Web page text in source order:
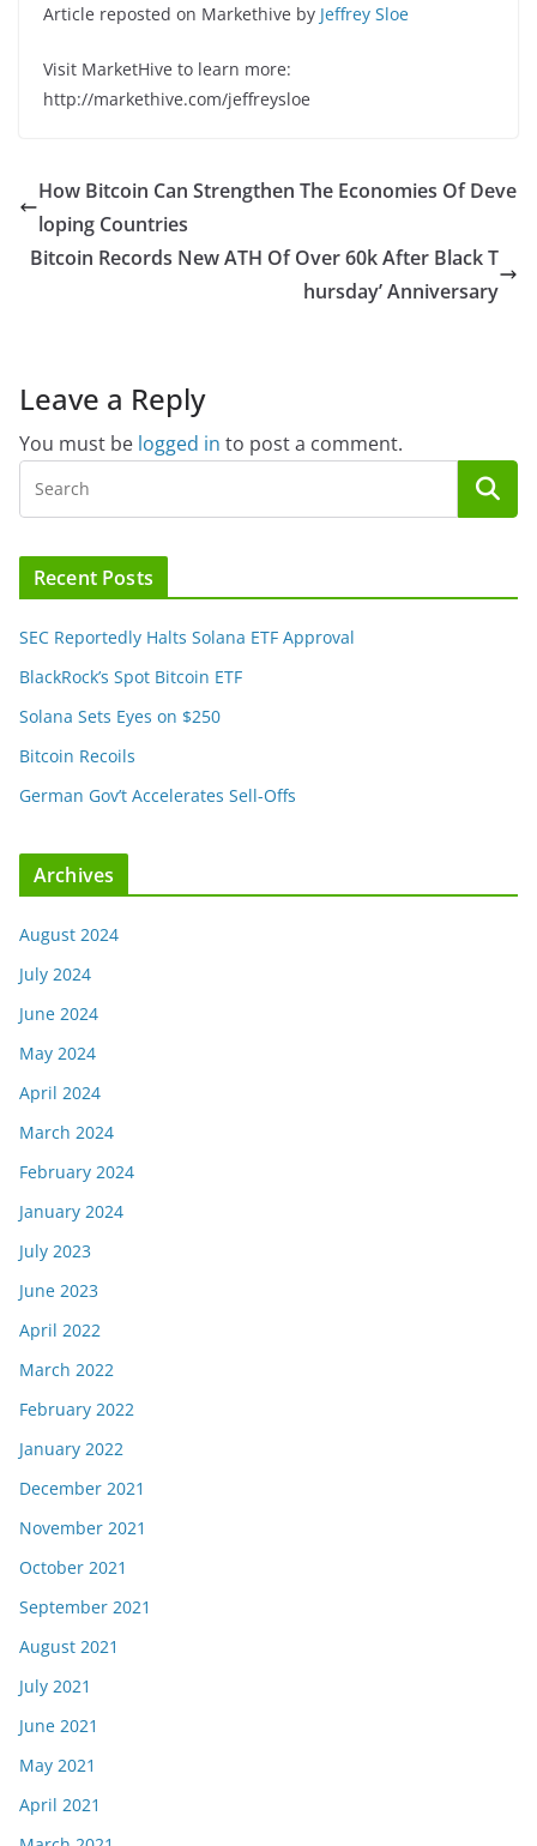
Article reposted on Markethive by Jeffrey Sloe
Visit MarketHive to learn more:
http://markethive.com/jeffreysloe
How Bitcoin Can Strengthen The Economies Of Deve
loping Countries
Bitcoin Records New ATH Of Over 60k After Black T
hursday’ Anniversary
Leave a Reply
You must be logged in to post a comment.
Recent Posts
SEC Reportedly Halts Solana ETF Approval
BlackRock’s Spot Bitcoin ETF
Solana Sets Eyes on $250
Bitcoin Recoils
German Gov’t Accelerates Sell-Offs
Archives
August 2024
July 2024
June 2024
May 2024
April 2024
March 2024
February 2024
January 2024
July 2023
June 2023
April 2022
March 2022
February 2022
January 2022
December 2021
November 2021
October 2021
September 2021
August 2021
July 2021
June 2021
May 2021
April 2021